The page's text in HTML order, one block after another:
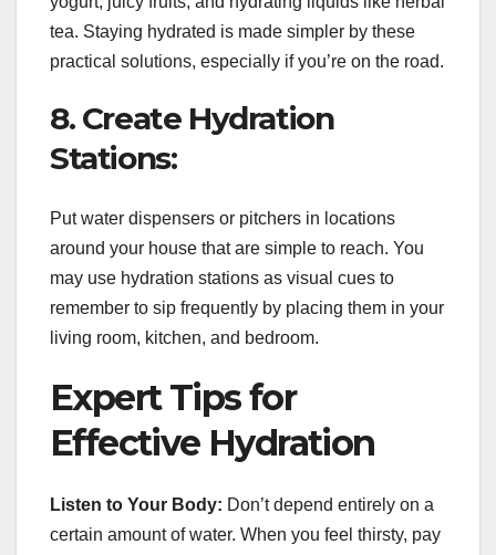
tea. Staying hydrated is made simpler by these
practical solutions, especially if you’re on the road.
8. Create Hydration
Stations:
Put water dispensers or pitchers in locations
around your house that are simple to reach. You
may use hydration stations as visual cues to
remember to sip frequently by placing them in your
living room, kitchen, and bedroom.
Expert Tips for
Effective Hydration
Listen to Your Body: Don’t depend entirely on a
certain amount of water. When you feel thirsty, pay